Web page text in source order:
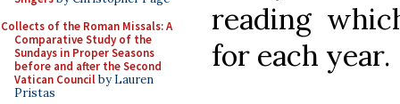
Collects of the Roman Missals: A
Comparative Study of the
Sundays in Proper Seasons
before and after the Second
Vatican Councilby Lauren
Pristas
reading
for each year.